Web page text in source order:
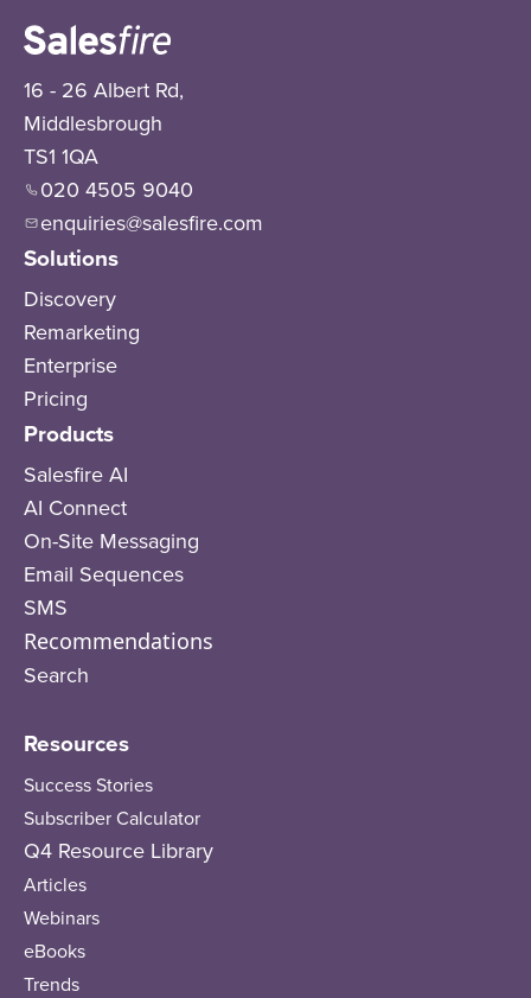
16 - 26 Albert Rd,
Middlesbrough
TS1 1QA
020 4505 9040
enquiries@salesfire.com
Solutions
Discovery
Remarketing
Enterprise
Pricing
Products
Salesfire AI
AI Connect
On-Site Messaging
Email Sequences
SMS
Recommendations
Search
Resources
Success Stories
Subscriber Calculator
Q4 Resource Library
Articles
Webinars
eBooks
Trends